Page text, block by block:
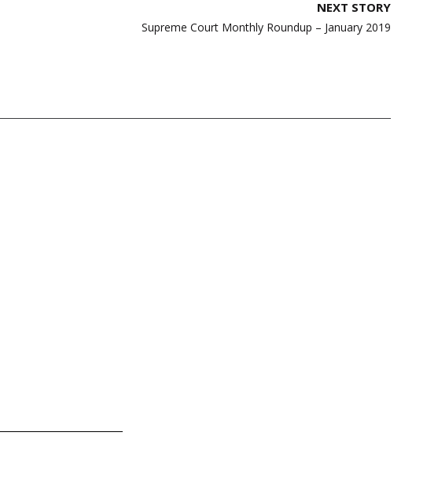
NEXT STORY
Supreme Court Monthly Roundup – January 2019